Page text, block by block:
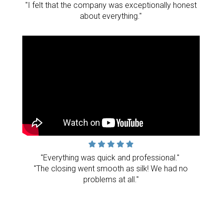
"I felt that the company was exceptionally honest
about everything."
"Everything was quick and professional."
"The closing went smooth as silk! We had no
problems at all."